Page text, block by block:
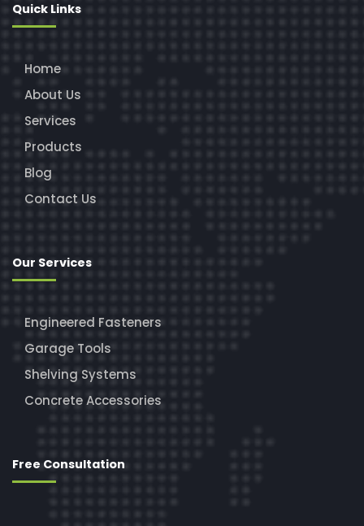
Quick Links
Home
About Us
Services
Products
Blog
Contact Us
Our Services
Engineered Fasteners
Garage Tools
Shelving Systems
Concrete Accessories
Free Consultation